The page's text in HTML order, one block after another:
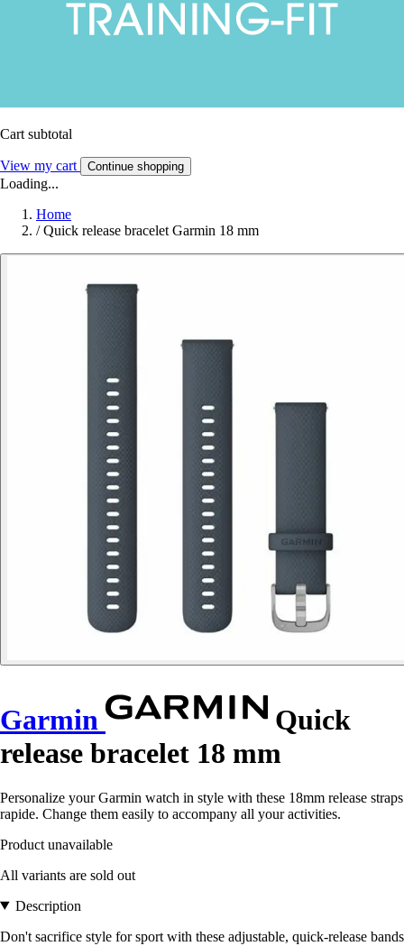
Cart subtotal
View my cart Continue shopping
Loading...
Home
/ Quick release bracelet Garmin 18 mm
Garmin
Quick
release bracelet 18 mm
Personalize your Garmin watch in style with these 18mm release straps
rapide. Change them easily to accompany all your activities.
Product unavailable
All variants are sold out
Description
Don't sacrifice style for sport with these adjustable, quick-release bands